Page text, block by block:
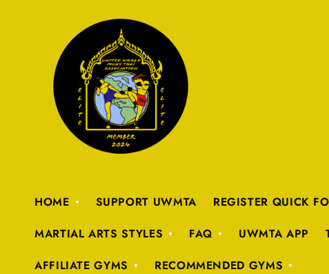
HOME SUPPORT UWMTA REGISTER QUICK
MARTIAL ARTS STYLES
FAQ UWMTA APP
AFFILIATE GYMS
RECOMMENDED GYMS